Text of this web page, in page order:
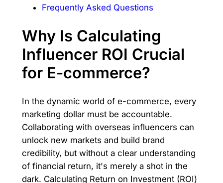
Frequently Asked Questions
Why Is Calculating
Influencer ROI Crucial
for E-commerce?
In the dynamic world of e-commerce, every
marketing dollar must be accountable.
Collaborating with overseas influencers can
unlock new markets and build brand
credibility, but without a clear understanding
of financial return, it's merely a shot in the
dark. Calculating Return on Investment (ROI)